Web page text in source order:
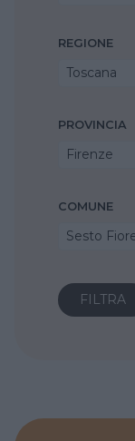
REGIONE
Toscana
PROVINCIA
Firenze
COMUNE
Sesto